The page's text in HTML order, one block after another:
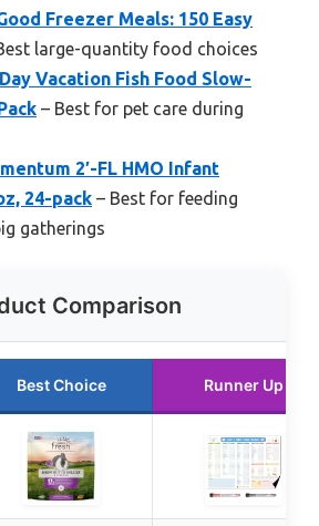
Freezer Meals: 150 Easy
large-quantity food choices
Vacation Fish Food Slow-
– Best for pet care during
2′-FL HMO Infant
24-pack – Best for feeding
gatherings
Comparison
Best Choice Runner Up